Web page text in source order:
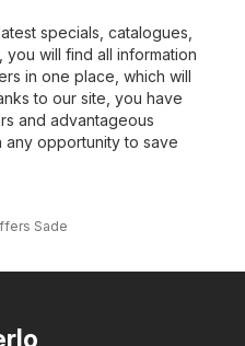
specials, catalogues,
will find all information
in one place, which will
to our site, you have
and advantageous
any opportunity to save
Sade